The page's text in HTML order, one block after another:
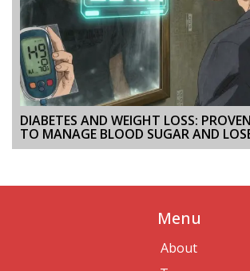
DIABETES AND WEIGHT LOSS:
TO MANAGE BLOOD SUGAR AND
SAFELY
Menu
About